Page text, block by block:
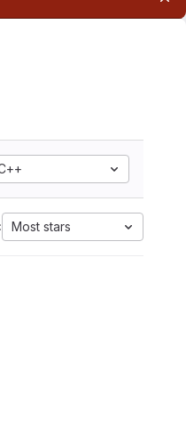
Most stars